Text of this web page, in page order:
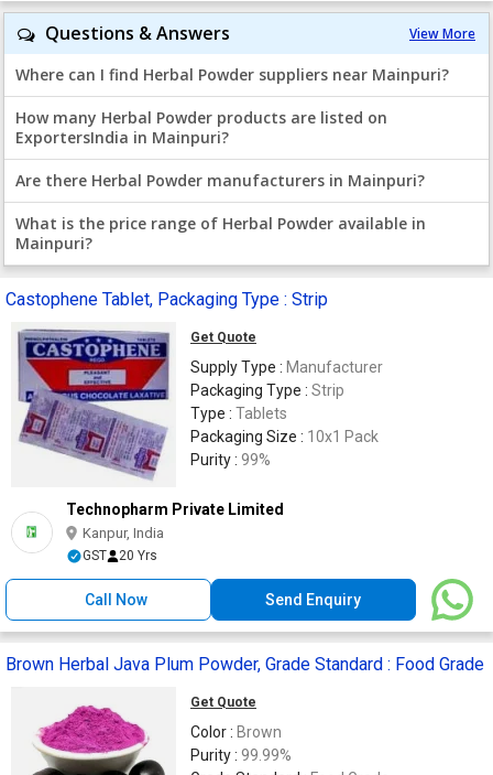
View More
Questions & Answers
Where can I find Herbal Powder suppliers near Mainpuri?
How many Herbal Powder products are listed on
ExportersIndia in Mainpuri?
Are there Herbal Powder manufacturers in Mainpuri?
What is the price range of Herbal Powder available in
Mainpuri?
Castophene Tablet, Packaging Type : Strip
Get Quote
Supply Type : Manufacturer
Packaging Type : Strip
Type : Tablets
Packaging Size : 10x1 Pack
Purity : 99%
Technopharm Private Limited
Kanpur, India
GST 20 Yrs
Call Now Send Enquiry
Brown Herbal Java Plum Powder, Grade Standard : Food Grade
Get Quote
Color : Brown
Purity : 99.99%